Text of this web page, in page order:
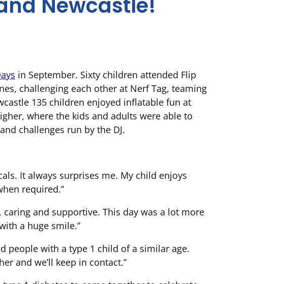
in September. Sixty children attended Flip
challenging each other at Nerf Tag, teaming
135 children enjoyed inflatable fun at
where the kids and adults were able to
challenges run by the DJ.
It always surprises me. My child enjoys
required.”
and supportive. This day was a lot more
a huge smile.”
people with a type 1 child of a similar age.
and we’ll keep in contact.”